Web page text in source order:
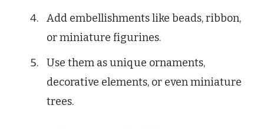
Add embellishments like beads, ribbon,
or miniature figurines.
Use them as unique ornaments,
decorative elements, or even miniature
trees.